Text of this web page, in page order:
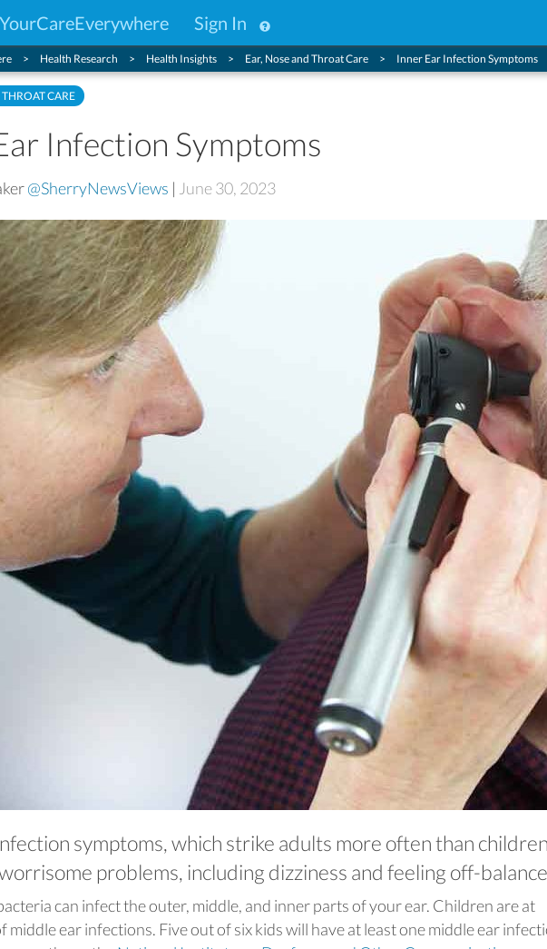
Sign In
Health Research Health Insights Ear, Nose and Throat Care Inner Ear Infection Symptoms
CARE
Infection Symptoms
@SherryNewsViews | June 30, 2023
symptoms, which strike adults more often than children,
problems, including dizziness and feeling off-balance.
can infect the outer, middle, and inner parts of your ear. Children are at
middle ear infections. Five out of six kids will have at least one middle ear